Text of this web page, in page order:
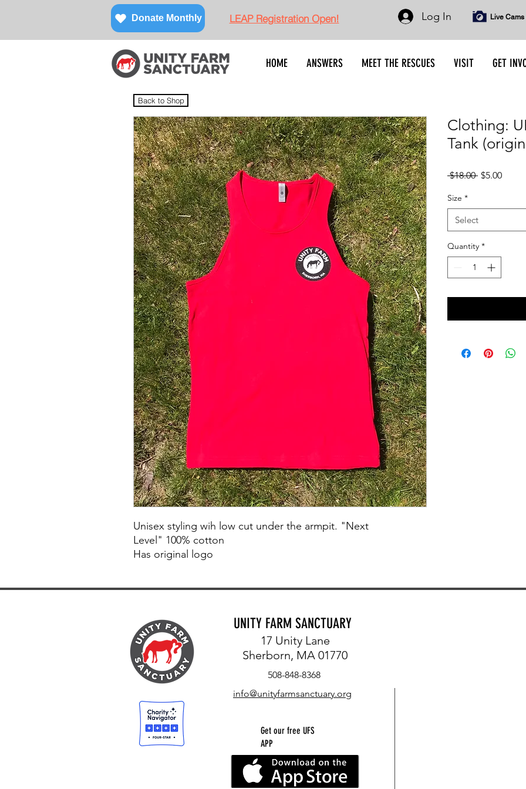
Donate Monthly LEAP Registration Open! Log In Live Cams
HOME ANSWERS MEET THE RESCUES VISIT GET
Unisex styling wih low cut under the armpit. "Next
Level" 100% cotton
Has original logo
Clothing:
Tank
$18.00 Regular
$5.00Sale
Size *
Select
Quantity *
Back to Shop
UNITY FARM SANCTUARY
17 Unity Lane
Sherborn, MA 01770
508-848-8368
info@unityfarmsanctuary.org
Get our free UFS
APP